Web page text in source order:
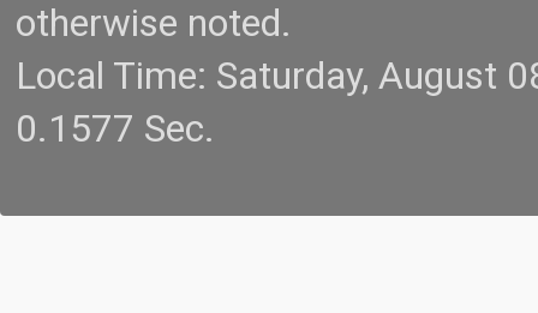
otherwise noted.
Local Time: Saturday, August
0.1577 Sec.